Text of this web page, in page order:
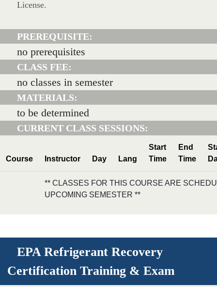
License.
PREREQUISITE:
no prerequisites
CLASS FEE:
no classes in semester
MATERIALS:
to be determined
CURRENT CLASS SESSIONS:
Course Instructor Day Lang
Start
Time
End
Time
** CLASSES FOR THIS COURSE ARE
UPCOMING SEMESTER **
EPA Refrigerant Recovery
Certification Training & Exam